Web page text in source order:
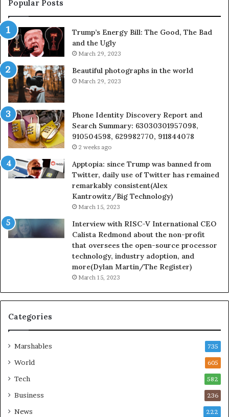
&
936760510
Popular Posts
Trump’s Energy Bill: The Good, The Bad
and the Ugly
March 29, 2023
Beautiful photographs in the world
March 29, 2023
Phone Identity Discovery Report and
Search Summary: 63030301957098,
910504598, 629982770, 911844078
2 weeks ago
Apptopia: since Trump was banned from
Twitter, daily use of Twitter has remained
remarkably consistent(Alex
Kantrowitz/Big Technology)
March 15, 2023
Interview with RISC-V International CEO
Calista Redmond about the non-profit
that oversees the open-source processor
technology, industry adoption, and
more(Dylan Martin/The Register)
March 15, 2023
Categories
Marshables 735
World 605
Tech 582
Business 236
News 222